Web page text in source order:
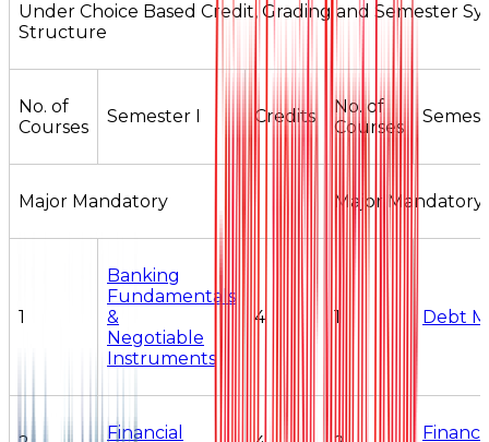
Under Choice Based Credit, Grading and Semester
Structure
No. of
Courses
Semester I Credits
No. of
Courses
Major Mandatory Major Mandatory
1
Banking
Fundamentals
&
Negotiable
Instruments
4 1 Debt
Financial